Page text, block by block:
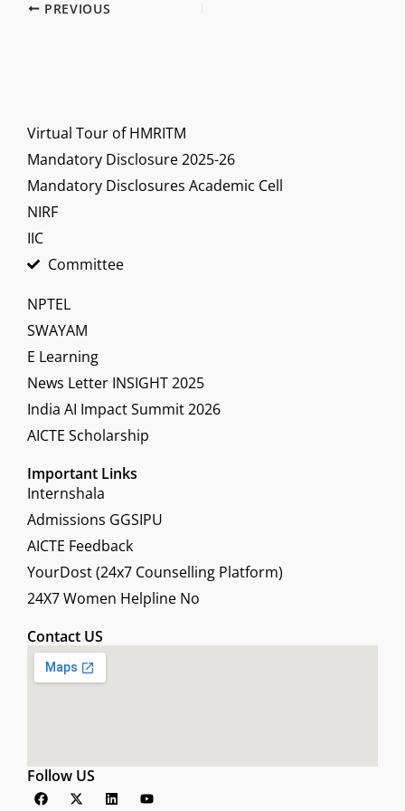
PREVIOUS
Virtual Tour of HMRITM
Mandatory Disclosure 2025-26
Mandatory Disclosures Academic Cell
NIRF
IIC
Committee
NPTEL
SWAYAM
E Learning
News Letter INSIGHT 2025
India AI Impact Summit 2026
AICTE Scholarship
Important Links
Internshala
Admissions GGSIPU
AICTE Feedback
YourDost (24x7 Counselling Platform)
24X7 Women Helpline No
Contact US
Follow US
F
a
X
-
L
i
Y
o